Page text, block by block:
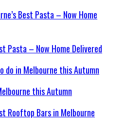
Pasta – Now Home Delivered
this Autumn